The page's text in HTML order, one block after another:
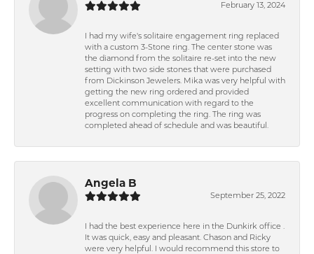
February 13, 2024
I had my wife's solitaire engagement ring replaced
with a custom 3-Stone ring. The center stone was
the diamond from the solitaire re-set into the new
setting with two side stones that were purchased
from Dickinson Jewelers. Mika was very helpful with
getting the new ring ordered and provided
excellent communication with regard to the
progress on completing the ring. The ring was
completed ahead of schedule and was beautiful.
Angela B
September 25, 2022
I had the best experience here in the Dunkirk office .
It was quick, easy and pleasant. Chason and Ricky
were very helpful. I would recommend this store to